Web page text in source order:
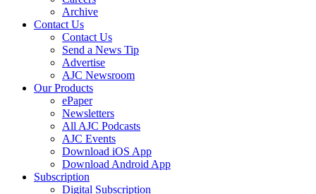
Archive
Contact Us
Contact Us
Send a News Tip
Advertise
AJC Newsroom
Our Products
ePaper
Newsletters
All AJC Podcasts
AJC Events
Download iOS App
Download Android App
Subscription
Digital Subscription